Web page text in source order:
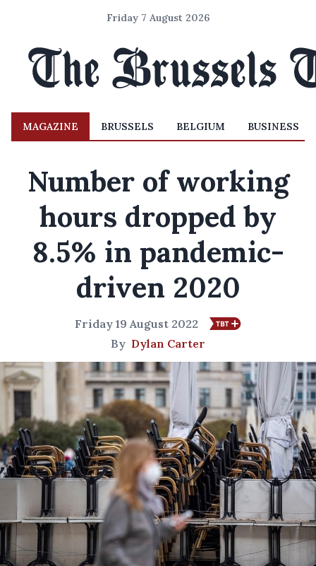
Friday 7 August 2026
MAGAZINE BRUSSELS BELGIUM BUSINESS
Number of working
hours dropped by
8.5% in pandemic-
driven 2020
Friday 19 August 2022
By Dylan Carter